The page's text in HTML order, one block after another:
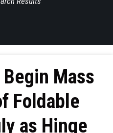
Mass
Foldable
as Hinge